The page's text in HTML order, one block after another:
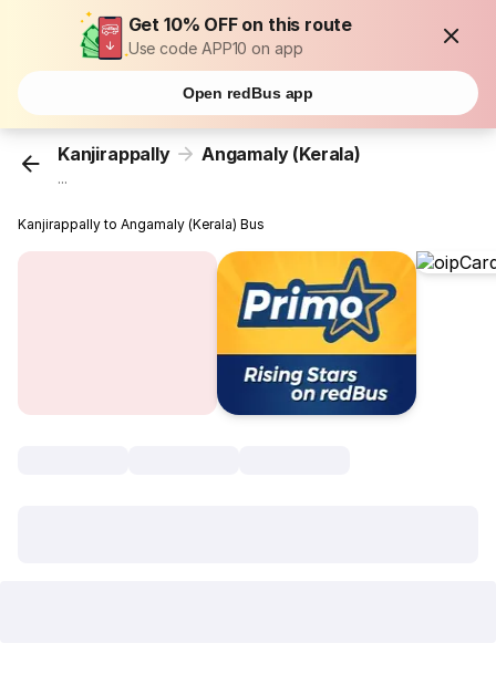
Get 10% OFF on this route
Use code APP10 on app
Open redBus app
Kanjirappally Angamaly (Kerala)
...
Kanjirappally to Angamaly (Kerala) Bus